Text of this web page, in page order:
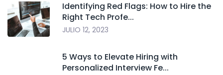
Identifying Red Flags: How to Hire the
Right Tech Profe...
JULIO 12, 2023
5 Ways to Elevate Hiring with
Personalized Interview Fe...